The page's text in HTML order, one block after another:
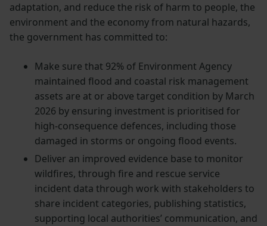
adaptation, and reduce the risk of harm to people, the
environment and the economy from natural hazards,
the government has committed to:
Make sure that 92% of Environment Agency
maintained flood and coastal risk management
assets are at or above target condition by March
2026 by ensuring investment is prioritised for
high-consequence defences, including those
damaged in storms or ongoing flood events.
Deliver an improved evidence base to monitor
wildfires, through fire and rescue service
incident data through work with stakeholders to
share incident categories, publishing statistics,
supporting local authorities’ communication, and